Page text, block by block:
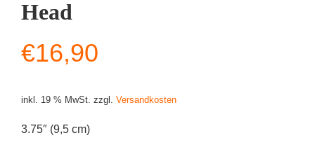
Head
€16,90
inkl. 19 % MwSt. zzgl. Versandkosten
3.75″ (9,5 cm)